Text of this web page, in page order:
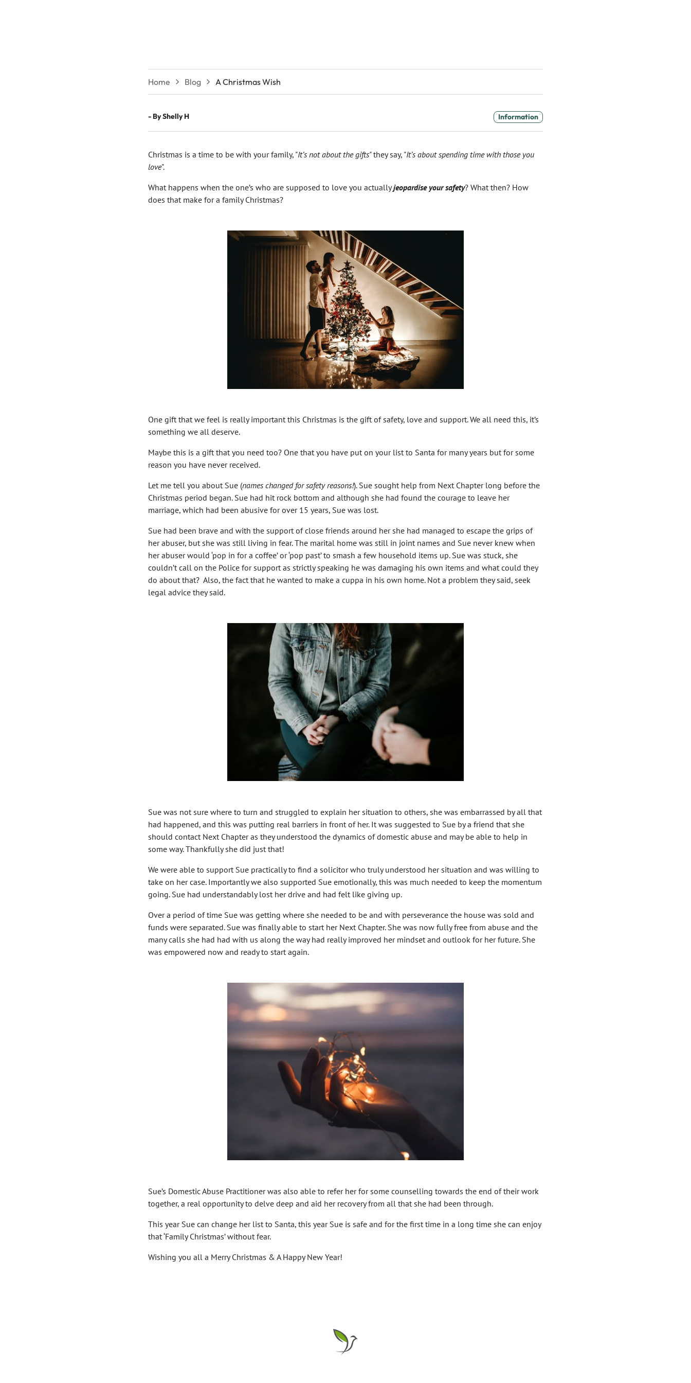
Home Blog A Christmas Wish
- ByShelly H Information
Christmas is a time to be with your family, "It’s not about the gifts"they say, "It’s about spending time with those you
love".
What happens when the one’s who are supposed to love you actuallyjeopardise your safety? What then? How
does that make for a family Christmas?
One gift that we feel is really important this Christmas is the gift of safety, love and support. We all need this, it’s
something we all deserve.
Maybe this is a gift that you need too? One that you have put on your list to Santa for many years but for some
reason you have never received.
Let me tell you about Sue (names changed for safety reasons!). Sue sought help from Next Chapter long before the
Christmas period began. Sue had hit rock bottom and although she had found the courage to leave her
marriage, which had been abusive for over 15 years, Sue was lost.
Sue had been brave and with the support of close friends around her she had managed to escape the grips of
her abuser, but she was still living in fear. The marital home was still in joint names and Sue never knew when
her abuser would ‘pop in for a coffee’ or ‘pop past’ to smash a few household items up. Sue was stuck, she
couldn’t call on the Police for support as strictly speaking he was damaging his own items and what could they
do about that? Also, the fact that he wanted to make a cuppa in his own home. Not a problem they said, seek
legal advice they said.
Sue was not sure where to turn and struggled to explain her situation to others, she was embarrassed by all that
had happened, and this was putting real barriers in front of her. It was suggested to Sue by a friend that she
should contact Next Chapter as they understood the dynamics of domestic abuse and may be able to help in
some way. Thankfully she did just that!
We were able to support Sue practically to find a solicitor who truly understood her situation and was willing to
take on her case. Importantly we also supported Sue emotionally, this was much needed to keep the momentum
going. Sue had understandably lost her drive and had felt like giving up.
Over a period of time Sue was getting where she needed to be and with perseverance the house was sold and
funds were separated. Sue was finally able to start her Next Chapter. She was now fully free from abuse and the
many calls she had had with us along the way had really improved her mindset and outlook for her future. She
was empowered now and ready to start again.
Sue’s Domestic Abuse Practitioner was also able to refer her for some counselling towards the end of their work
together, a real opportunity to delve deep and aid her recovery from all that she had been through.
This year Sue can change her list to Santa, this year Sue is safe and for the first time in a long time she can enjoy
that ‘Family Christmas’ without fear.
Wishing you all a Merry Christmas & A Happy New Year!